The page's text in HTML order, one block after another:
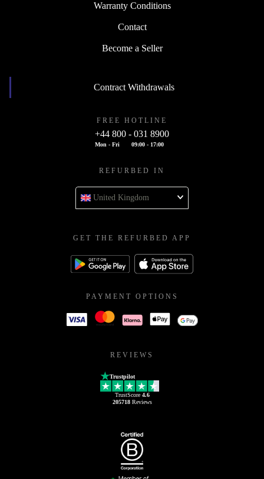
Warranty Conditions
Contact
Become a Seller
Contract Withdrawals
FREE HOTLINE
+44 800 - 031 8900
Mon - Fri 09:00 - 17:00
REFURBED IN
United Kingdom
GET THE REFURBED APP
PAYMENT OPTIONS
REVIEWS
Trustpilot
TrustScore 4.6
205718Reviews